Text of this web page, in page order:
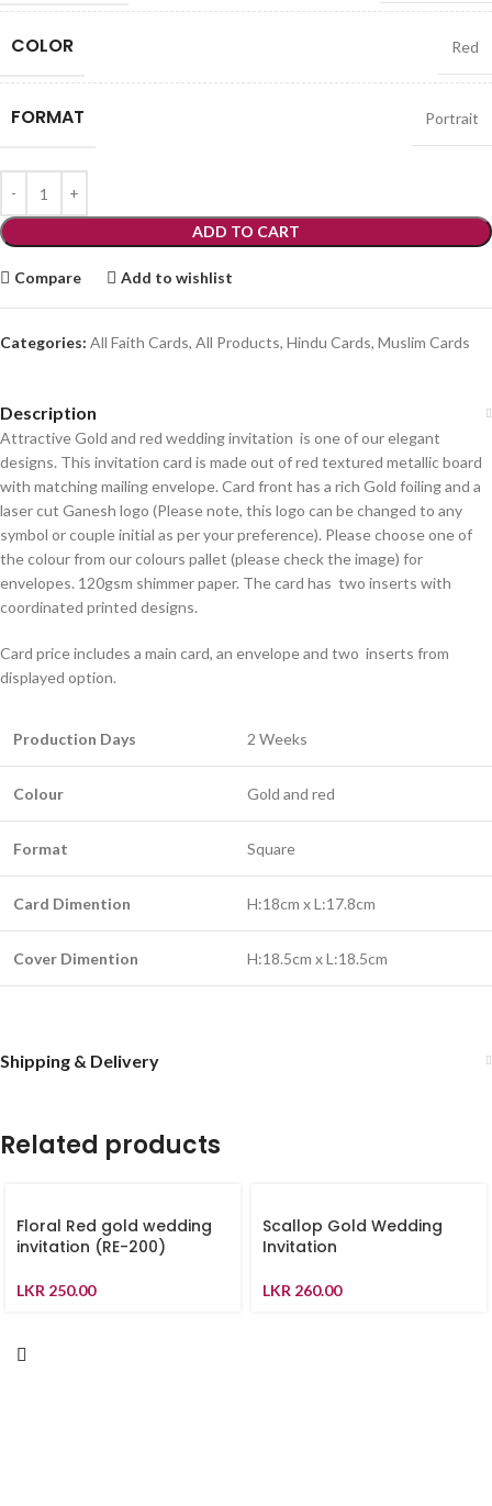
COLOR Red
FORMAT Portrait
ADD TO CART
Compare Add to wishlist
Categories: All Faith Cards, All Products, Hindu Cards, Muslim Cards
Description
Attractive Gold and red wedding invitation is one of our elegant
designs. This invitation card is made out of red textured metallic board
with matching mailing envelope. Card front has a rich Gold foiling and a
laser cut Ganesh logo (Please note, this logo can be changed to any
symbol or couple initial as per your preference). Please choose one of
the colour from our colours pallet (please check the image) for
envelopes. 120gsm shimmer paper. The card has two inserts with
coordinated printed designs.
Card price includes a main card, an envelope and two inserts from
displayed option.
Production Days 2 Weeks
Colour Gold and red
Format Square
Card Dimention H:18cm x L:17.8cm
Cover Dimention H:18.5cm x L:18.5cm
Shipping & Delivery
Related products
Floral Red gold wedding
invitation (RE-200)
LKR 250.00
Scallop Gold Wedding
Invitation
LKR 260.00